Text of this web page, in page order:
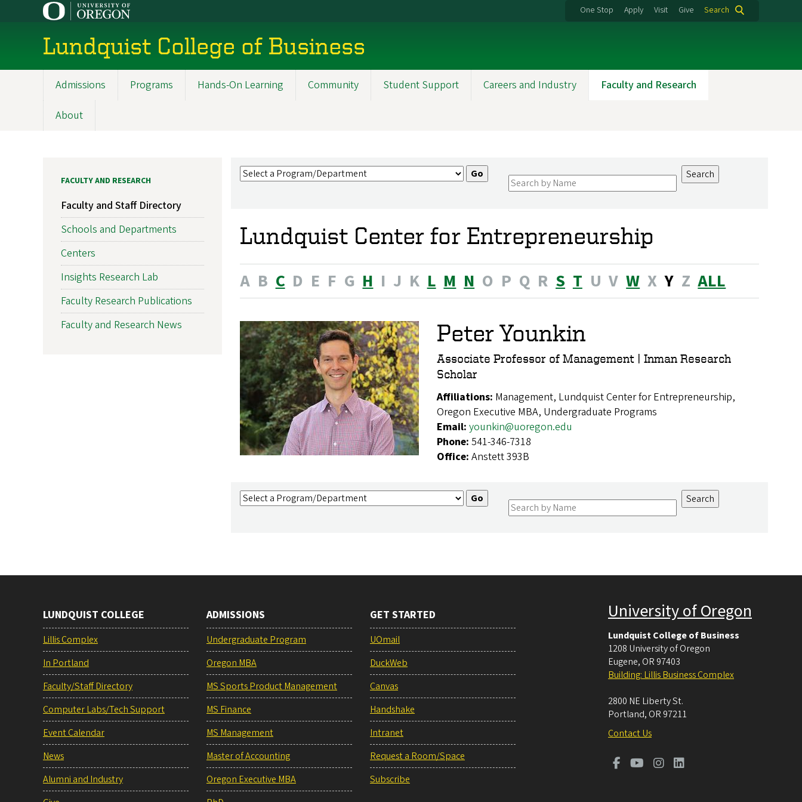
One Stop Apply Visit Give Search
Lundquist College of Business
navigation
Admissions Programs Hands-On Learning Community Student Support Careers and Industry Faculty and Research
About
Lundquist Center for Entrepreneurship
A B C D E F G H I J K L M N O P Q R S T U V W X Y Z ALL
Peter Younkin
Associate Professor of Management | Inman Research
Scholar
Affiliations: Management, Lundquist Center for Entrepreneurship,
Oregon Executive MBA, Undergraduate Programs
Email: younkin@uoregon.edu
Phone: 541-346-7318
Office: Anstett 393B
FACULTY AND RESEARCH
Faculty and Staff Directory
Schools and Departments
Centers
Insights Research Lab
Faculty Research Publications
Faculty and Research News
LUNDQUIST COLLEGE
Lillis Complex
In Portland
Faculty/Staff Directory
Computer Labs/Tech Support
Event Calendar
News
Alumni and Industry
ADMISSIONS
Undergraduate Program
Oregon MBA
MS Sports Product Management
MS Finance
MS Management
Master of Accounting
Oregon Executive MBA
GET STARTED
UOmail
DuckWeb
Canvas
Handshake
Intranet
Request a Room/Space
Subscribe
University of Oregon
Lundquist College of Business
1208 University of Oregon
Eugene, OR 97403
Building: Lillis Business Complex
2800 NE Liberty St.
Portland, OR 97211
Contact Us